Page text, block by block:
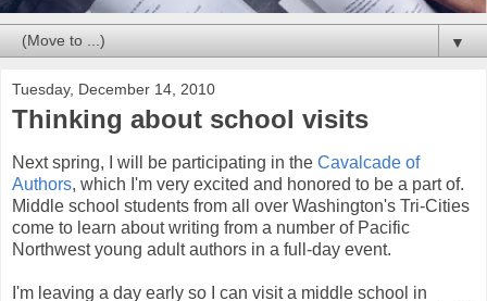
▼
Tuesday, December 14, 2010
Thinking about school visits
Next spring, I will be participating in the Cavalcade of
Authors, which I'm very excited and honored to be a part of.
Middle school students from all over Washington's Tri-Cities
come to learn about writing from a number of Pacific
Northwest young adult authors in a full-day event.
I'm leaving a day early so I can visit a middle school in